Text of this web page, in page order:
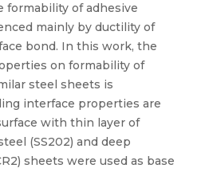
formability of adhesive
mainly by ductility of
bond. In this work, the
on formability of
steel sheets is
interface properties are
with thin layer of
(SS202) and deep
sheets were used as base